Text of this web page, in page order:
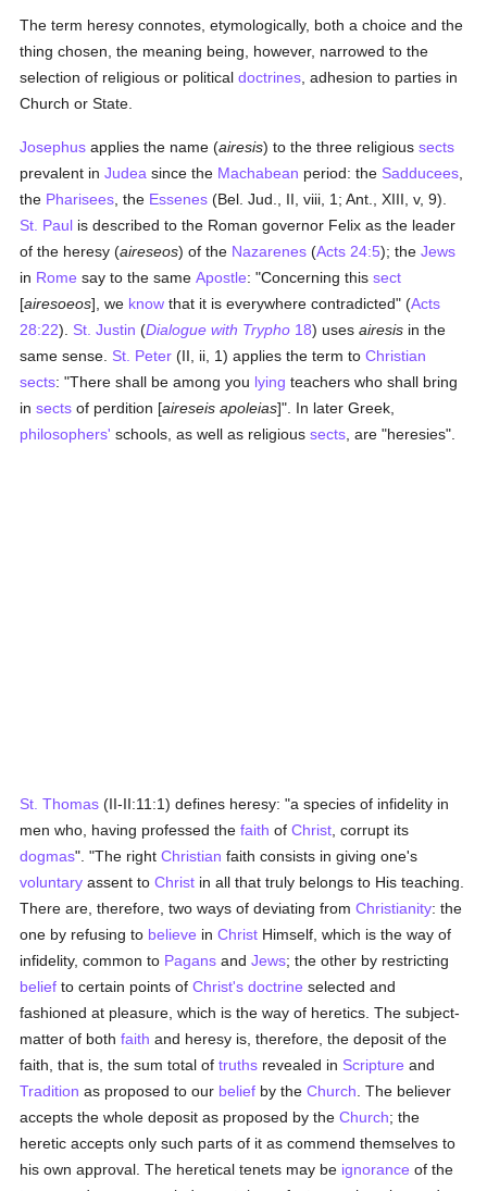
The term heresy connotes, etymologically, both a choice and the
thing chosen, the meaning being, however, narrowed to the
selection of religious or politicaldoctrines , adhesion to parties in
Church or State.
Josephus applies the name (airesis) to the three religioussects
prevalent inJudea since the Machabean period: the Sadducees
the Pharisees , the Essenes (Bel. Jud., II, viii, 1; Ant., XIII, v, 9).
St. Paul is described to the Roman governor Felix as the leader
of the heresy (aireseos) of the Nazarenes (Acts 24:5); theJews
in Rome say to the sameApostle: "Concerning thissect
[airesoeos], we know that it is everywhere contradicted" (Acts
28:22). St. Justin (Dialogue with Trypho 18) usesairesis in the
same sense. St. Peter (II, ii, 1) applies the term toChristian
sects: "There shall be among you lying teachers who shall bring
insects of perdition [aireseis apoleias]". In later Greek,
philosophers' schools, as well as religioussects , are "heresies".
St. Thomas (II-II:11:1) defines heresy: "a species of infidelity in
men who, having professed thefaith ofChrist , corrupt its
dogmas". "The rightChristian faith consists in giving one's
voluntary assent toChrist in all that truly belongs to His teaching.
There are, therefore, two ways of deviating fromChristianity: the
one by refusing to believe inChrist Himself, which is the way of
infidelity, common to Pagans andJews; the other by restricting
belief to certain points ofChrist's doctrine selected and
fashioned at pleasure, which is the way of heretics. The subject-
matter of bothfaith and heresy is, therefore, the deposit of the
faith, that is, the sum total oftruths revealed in Scripture and
Tradition as proposed to our belief by theChurch . The believer
accepts the whole deposit as proposed by theChurch; the
heretic accepts only such parts of it as commend themselves to
his own approval. The heretical tenets may be ignorance of the